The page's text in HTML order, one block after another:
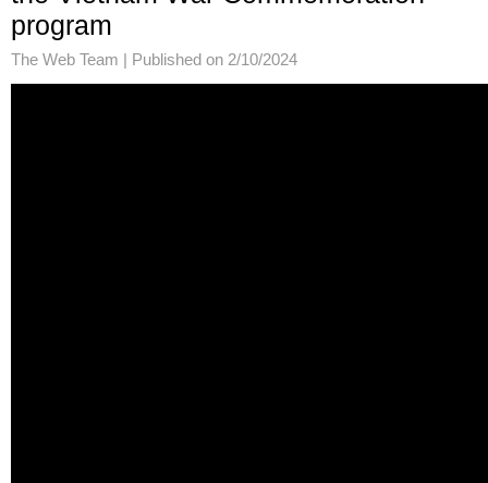
program
The Web Team | Published on 2/10/2024